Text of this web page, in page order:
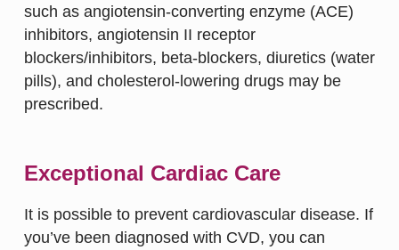
such as angiotensin-converting enzyme (ACE)
inhibitors, angiotensin II receptor
blockers/inhibitors, beta-blockers, diuretics (water
pills), and cholesterol-lowering drugs may be
prescribed.
Exceptional Cardiac Care
It is possible to prevent cardiovascular disease. If
you’ve been diagnosed with CVD, you can